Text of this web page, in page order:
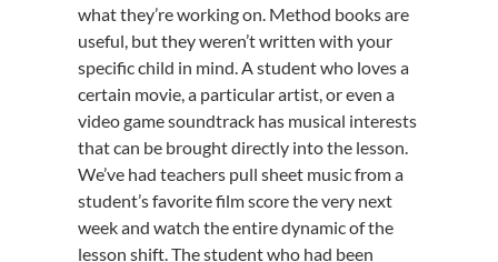
what they’re working on. Method books are
useful, but they weren’t written with your
specific child in mind. A student who loves a
certain movie, a particular artist, or even a
video game soundtrack has musical interests
that can be brought directly into the lesson.
We’ve had teachers pull sheet music from a
student’s favorite film score the very next
week and watch the entire dynamic of the
lesson shift. The student who had been